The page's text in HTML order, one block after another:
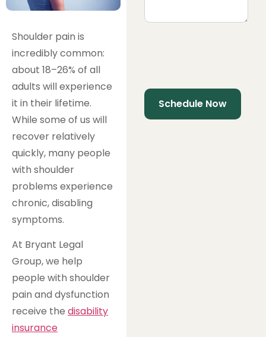
Shoulder pain is
incredibly common:
about 18–26% of all
adults will experience
it in their lifetime.
While some of us will
recover relatively
quickly, many people
with shoulder
problems experience
chronic, disabling
symptoms.
At Bryant Legal
Group, we help
people with shoulder
pain and dysfunction
receive the disability
insurance